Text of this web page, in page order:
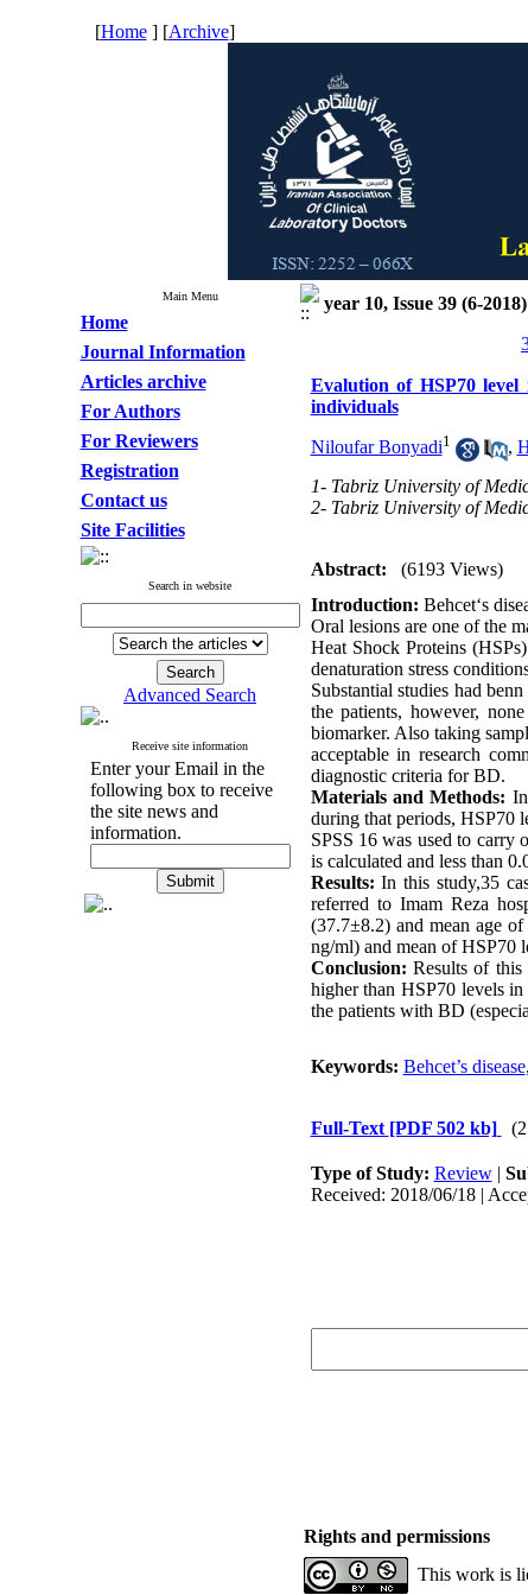
[Home] [Archive]
Main Menu
Home
Journal Information
Articles archive
For Authors
For Reviewers
Registration
Contact us
Site Facilities
Search in website
Advanced Search
Receive site information
Enter your Email in the
following box to receive
the site news and
information.
year 10, Issue 39 (6-2018)
Evalution of HSP70 level
individuals
Niloufar Bonyadi1 ,
1- Tabriz University of
2- Tabriz University of
Abstract:
(6193 Views)
Introduction: Behcet‘s
Oral lesions are one of the
Heat Shock Proteins
denaturation stress
Substantial studies had
the patients, however,
biomarker. Also taking
acceptable in research
diagnostic criteria for BD.
Materials and Methods:
during that periods, HSP70
SPSS 16 was used to carry
is calculated and less than
Results: In this study,35
referred to Imam Reza
(37.7±8.2) and mean age
ng/ml) and mean of HSP70
Conclusion: Results of this
higher than HSP70 levels
the patients with BD
Keywords: Behcet’s disease,
Full-Text [PDF 502 kb]
Type of Study: Review|
Received: 2018/06/18 |
Rights and permissions
This work is